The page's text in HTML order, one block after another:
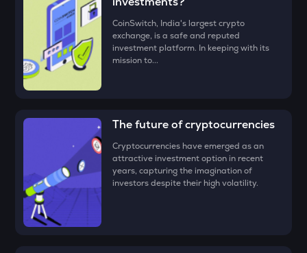
DRIFT
Drift
ENA
Elrond
SOPH
Sophon
ATH
Aethir
Congratulations, you just bought your first Celo (CELO)!
CoinSwitch, India's largest crypto
exchange, is a safe and reputed
investment platform. In keeping with its
mission to...
The future of cryptocurrencies
Cryptocurrencies have emerged as an
attractive investment option in recent
years, capturing the imagination of
investors despite their high volatility.